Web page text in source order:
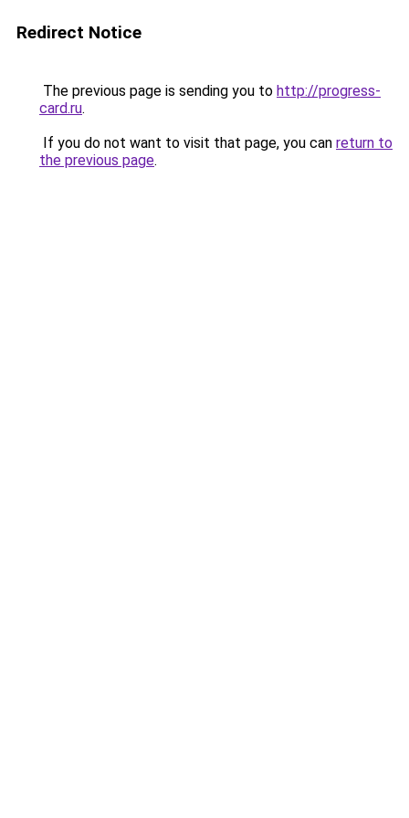
Redirect Notice
The previous page is sending you to http://progress-
card.ru.
If you do not want to visit that page, you can return to
the previous page.